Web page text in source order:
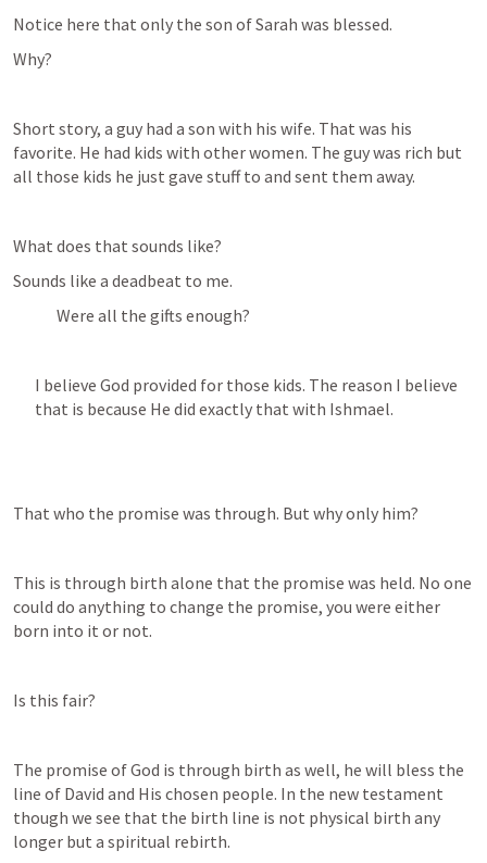
Notice here that only the son of Sarah was blessed.
Why?
Short story, a guy had a son with his wife. That was his
favorite. He had kids with other women. The guy was rich but
all those kids he just gave stuff to and sent them away.
What does that sounds like?
Sounds like a deadbeat to me.
Were all the gifts enough?
I believe God provided for those kids. The reason I believe
that is because He did exactly that with Ishmael.
That who the promise was through. But why only him?
This is through birth alone that the promise was held. No one
could do anything to change the promise, you were either
born into it or not.
Is this fair?
The promise of God is through birth as well, he will bless the
line of David and His chosen people. In the new testament
though we see that the birth line is not physical birth any
longer but a spiritual rebirth.